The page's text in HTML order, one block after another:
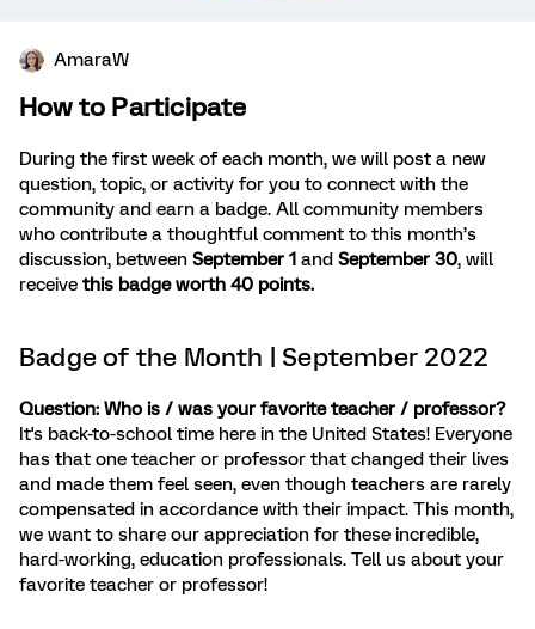
AmaraW
How to Participate
During the first week of each month, we will post a new
question, topic, or activity for you to connect with the
community and earn a badge. All community members
who contribute a thoughtful comment to this month’s
discussion, between September 1 and September 30, will
receive this badge worth 40 points.
Badge of the Month | September 2022
Question: Who is / was your favorite teacher / professor?
It's back-to-school time here in the United States! Everyone
has that one teacher or professor that changed their lives
and made them feel seen, even though teachers are rarely
compensated in accordance with their impact. This month,
we want to share our appreciation for these incredible,
hard-working, education professionals. Tell us about your
favorite teacher or professor!